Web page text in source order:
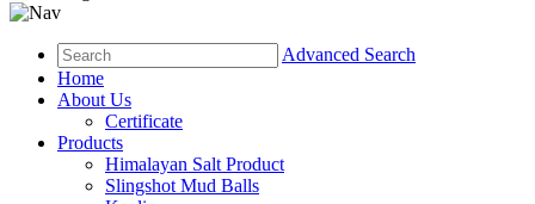
Advanced Search
Home
About Us
Certificate
Products
Himalayan Salt Product
Slingshot Mud Balls